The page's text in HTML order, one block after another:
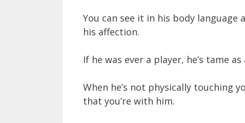
You can see it in his body
his affection.
If he was ever a player, he’s tame
When he’s not physically touching
that you’re with him.